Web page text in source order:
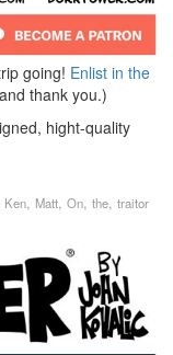
going! Enlist in the
thank you.)
hight-quality
Ken, Matt, On, the, traitor